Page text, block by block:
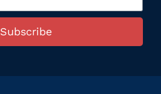
Subscribe